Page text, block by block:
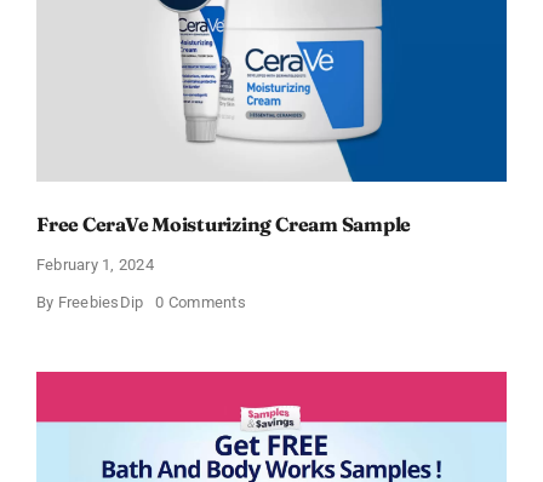
Free CeraVe Moisturizing Cream Sample
February 1, 2024
By FreebiesDip 0 Commentson
Cream